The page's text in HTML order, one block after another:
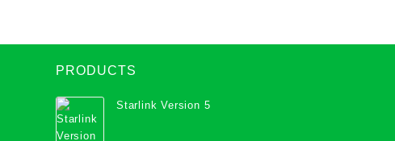
PRODUCTS
Starlink Version 5